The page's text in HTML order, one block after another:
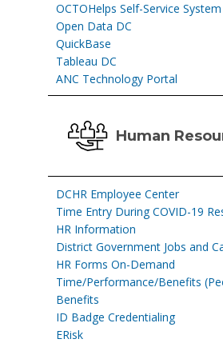
OCTOHelps Self-Service System
Open Data DC
QuickBase
Tableau DC
ANC Technology Portal
Human
DCHR Employee Center
Time Entry During COVID-19
HR Information
District Government Jobs and
HR Forms On-Demand
Time/Performance/Benefits
Benefits
ID Badge Credentialing
ERisk